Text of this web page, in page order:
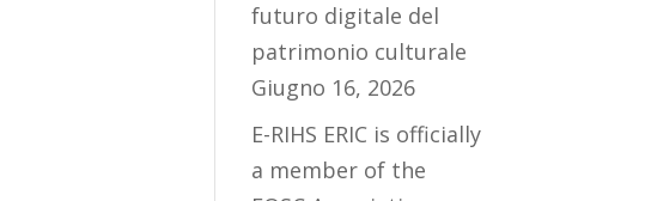
futuro digitale del
patrimonio culturale
Giugno 16, 2026
E-RIHS ERIC is officially
a member of the